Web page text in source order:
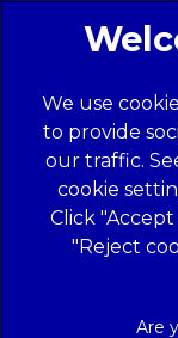
Anti-
We use
to provide
our traffic.
cookie
Click
"Reject